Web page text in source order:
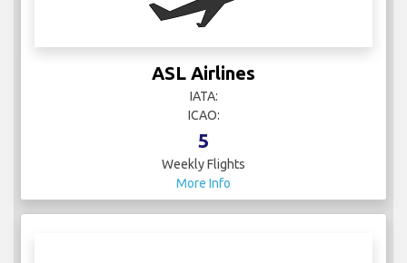
ASL Airlines
IATA:
ICAO:
5
Weekly Flights
More Info